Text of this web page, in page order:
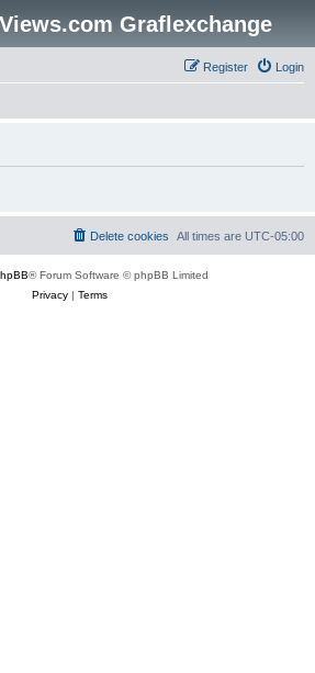
Graflexchange
Login
Register
All times are UTC-05:00
Delete cookies
® Forum Software © phpBB Limited
Privacy| Terms